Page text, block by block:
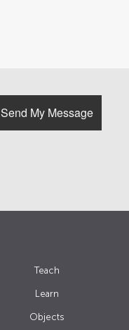
Teach
Learn
Objects